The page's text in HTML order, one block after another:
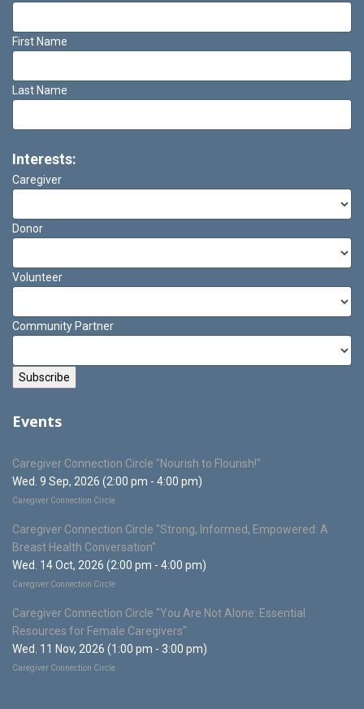
First Name
Last Name
Interests:
Caregiver
Donor
Volunteer
Community Partner
Events
Caregiver Connection Circle "Nourish to Flourish!"
Wed. 9 Sep, 2026 (2:00 pm - 4:00 pm)
Caregiver Connection Circle
Caregiver Connection Circle "Strong, Informed, Empowered: A
Breast Health Conversation"
Wed. 14 Oct, 2026 (2:00 pm - 4:00 pm)
Caregiver Connection Circle
Caregiver Connection Circle "You Are Not Alone: Essential
Resources for Female Caregivers"
Wed. 11 Nov, 2026 (1:00 pm - 3:00 pm)
Caregiver Connection Circle